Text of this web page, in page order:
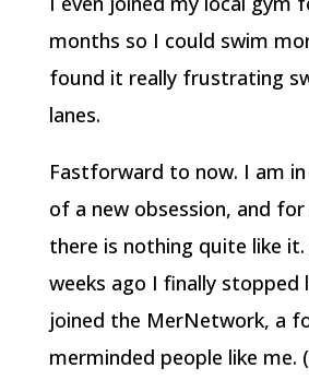
months so I could swim
found it really frustrating
lanes.
Fastforward to now. I am
of a new obsession, and for
there is nothing quite like
weeks ago I finally stopped
joined the MerNetwork, a
merminded people like me.